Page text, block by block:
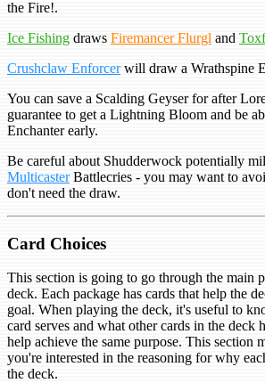
the Fire!.
Ice Fishing draws Firemancer Flurgl and
Crushclaw Enforcerwill draw a Wrathspine
You can save a Scalding Geyser for after
guarantee to get a Lightning Bloom and be
Enchanter early.
Be careful about Shudderwock potentially
MulticasterBattlecries - you may want to
don't need the draw.
Card Choices
This section is going to go through the main
deck. Each package has cards that help the
goal. When playing the deck, it's useful to
card serves and what other cards in the deck
help achieve the same purpose. This section
you're interested in the reasoning for why
the deck.